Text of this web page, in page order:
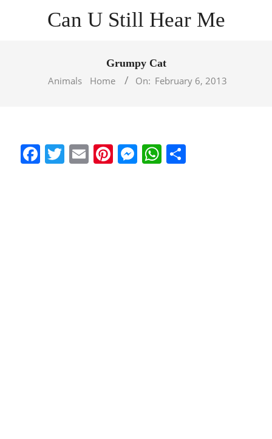
Can U Still Hear Me
Grumpy Cat
Animals
Home On: February 6, 2013
Facebook
Twitter
EmailPinterest
Messenger
WhatsApp